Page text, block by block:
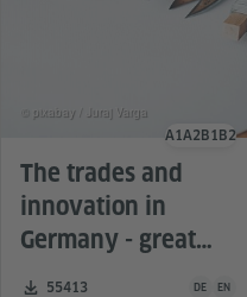
The trades and
innovation in
Germany - great
ideas for the
Number of downloads:
55413 DE EN
© pixabay / Juraj Varga
A1A2 B1 B2